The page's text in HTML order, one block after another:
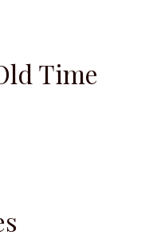
Time